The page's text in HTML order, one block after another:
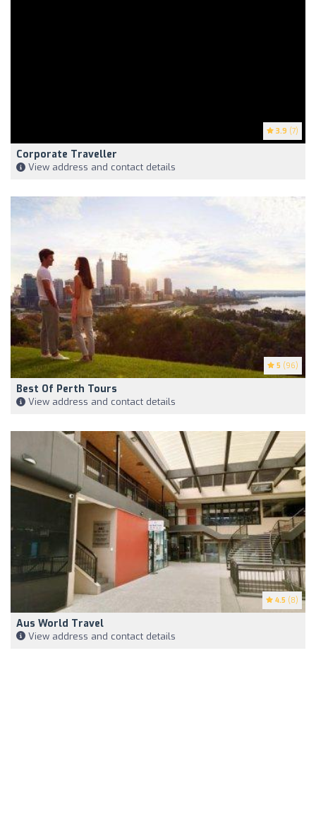
3.9 (7)
Corporate Traveller
View address and contact details
5 (96)
Best Of Perth Tours
View address and contact details
4.5 (8)
Aus World Travel
View address and contact details